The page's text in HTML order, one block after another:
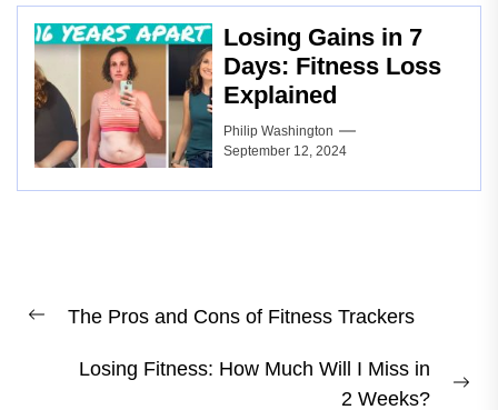
Losing Gains in 7
Days: Fitness Loss
Explained
Philip Washington
September 12, 2024
navigation
Previous
The Pros and Cons of Fitness Trackers
Losing Fitness: How Much Will I Miss in
2 Weeks?